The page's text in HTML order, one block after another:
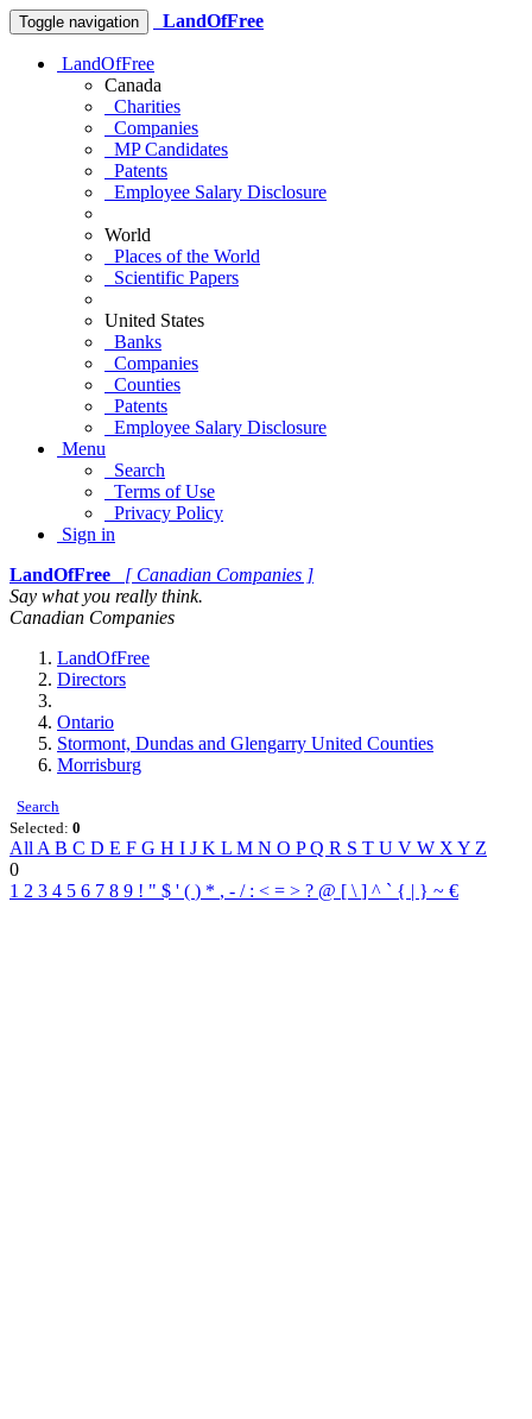
Toggle navigation LandOfFree
LandOfFree
Canada
Charities
Companies
MP Candidates
Patents
Employee Salary Disclosure
World
Places of the World
Scientific Papers
United States
Banks
Companies
Counties
Patents
Employee Salary Disclosure
Menu
Search
Terms of Use
Privacy Policy
Sign in
LandOfFree
[ Canadian Companies ]
Say what you really think.
Canadian Companies
LandOfFree
Directors
Ontario
Stormont, Dundas and Glengarry United Counties
Morrisburg
Search
Selected: 0
All A B C D E F G H I J K L M N O PQ R S T U V W X Y Z
0
1 2 3 4 5 6 7 8 9 ! " $ ' ( ) * , - / : < = > ? @ [ \ ] ^ ` { | } ~ €